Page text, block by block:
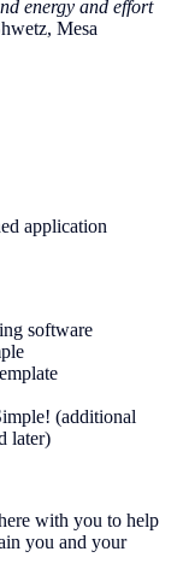
energy and effort
Mesa
application
software
(additional
later)
with you to help
you and your